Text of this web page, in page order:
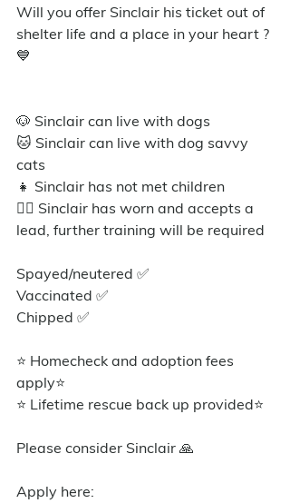
Will you offer Sinclair his ticket out of
shelter life and a place in your heart ?
💙
🐶 Sinclair can live with dogs
🐱 Sinclair can live with dog savvy
cats
👧 Sinclair has not met children
🐕‍🦺 Sinclair has worn and accepts a
lead, further training will be required
Spayed/neutered ✅️
Vaccinated ✅
Chipped ✅
⭐ Homecheck and adoption fees
apply⭐️
⭐ Lifetime rescue back up provided⭐️
Please consider Sinclair 🙏
Apply here: